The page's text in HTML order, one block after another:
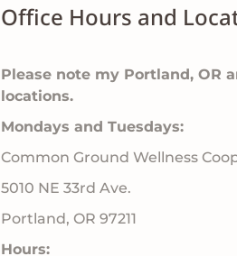
Office Hours and
Please note my Portland, OR
locations.
Mondays and Tuesdays:
Common Ground Wellness
5010 NE 33rd Ave.
Portland, OR 97211
Hours: